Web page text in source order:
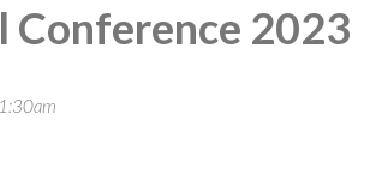
Conference 2023